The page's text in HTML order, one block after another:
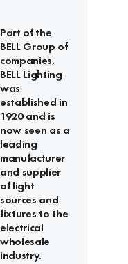
Part of the
BELL Group of
companies,
BELL Lighting
was
established in
1920 and is
now seen as a
leading
manufacturer
and supplier
of light
sources and
fixtures to the
electrical
wholesale
industry.